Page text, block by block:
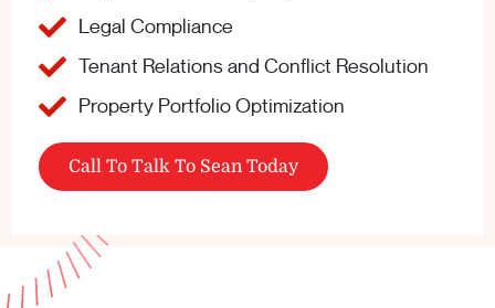
Legal Compliance
Tenant Relations and Conflict Resolution
Property Portfolio Optimization
Call To Talk To Sean Today